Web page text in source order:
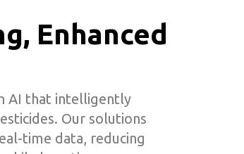
Enhanced
AI that intelligently
Our solutions
time data, reducing